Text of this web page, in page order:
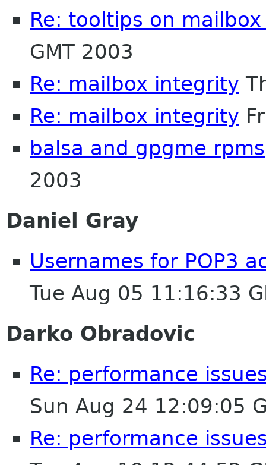
Re: tooltips on
GMT 2003
Re: mailbox integrity
Re: mailbox integrity
balsa and gpgme rpms
2003
Daniel Gray
Usernames for POP3
Tue Aug 05 11:16:33
Darko Obradovic
Re: performance
Sun Aug 24 12:09:05
Re: performance